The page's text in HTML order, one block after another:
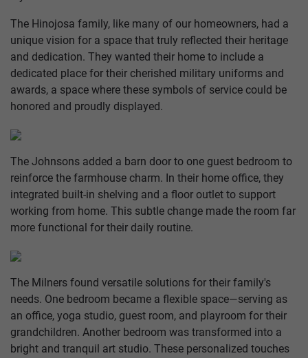
The Hinojosa family, like many of our homeowners, had a
unique vision for a space that truly reflected their heritage
and dedication. They wanted their home to include a
dedicated place for their cherished military uniforms and
awards, a space where these symbols of service could be
honored and proudly displayed.
The Johnsons added a barn door to one guest bedroom to
reinforce the farmhouse charm. In their home office, they
integrated built-in shelving and a floor outlet to support
working from home. This subtle change made the room far
more functional for their daily routine.
The Milners found versatile solutions for their family's
needs. One bedroom became a flexible space—serving as
an office, yoga studio, guest room, and playroom for their
grandchildren. Another bedroom was transformed into a
bright and tranquil art studio. These personalized touches